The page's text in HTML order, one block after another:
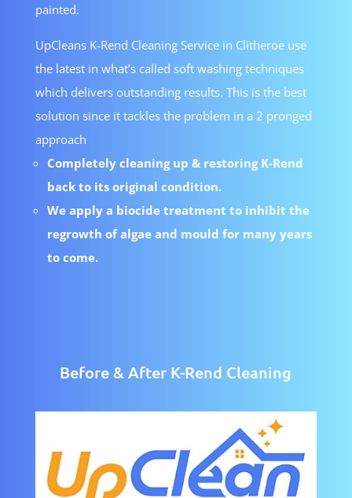
painted.
UpCleans K-Rend Cleaning Service in Clitheroe use
the latest in what’s called soft washing techniques
which delivers outstanding results. This is the best
solution since it tackles the problem in a 2 pronged
approach
Completely cleaning up & restoring K-Rend
back to its original condition.
We apply a biocide treatment to inhibit the
regrowth of algae and mould for many years
to come.
Before & After K-Rend Cleaning